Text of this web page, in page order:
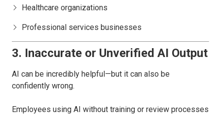
Healthcare organizations
Professional services businesses
3. Inaccurate or Unverified AI Output
AI can be incredibly helpful—but it can also be
confidently wrong.
Employees using AI without training or review processes